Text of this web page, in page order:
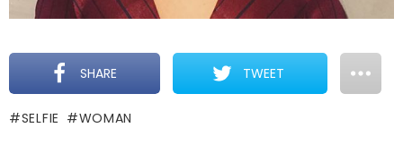
SHARE TWEET
SELFIE WOMAN